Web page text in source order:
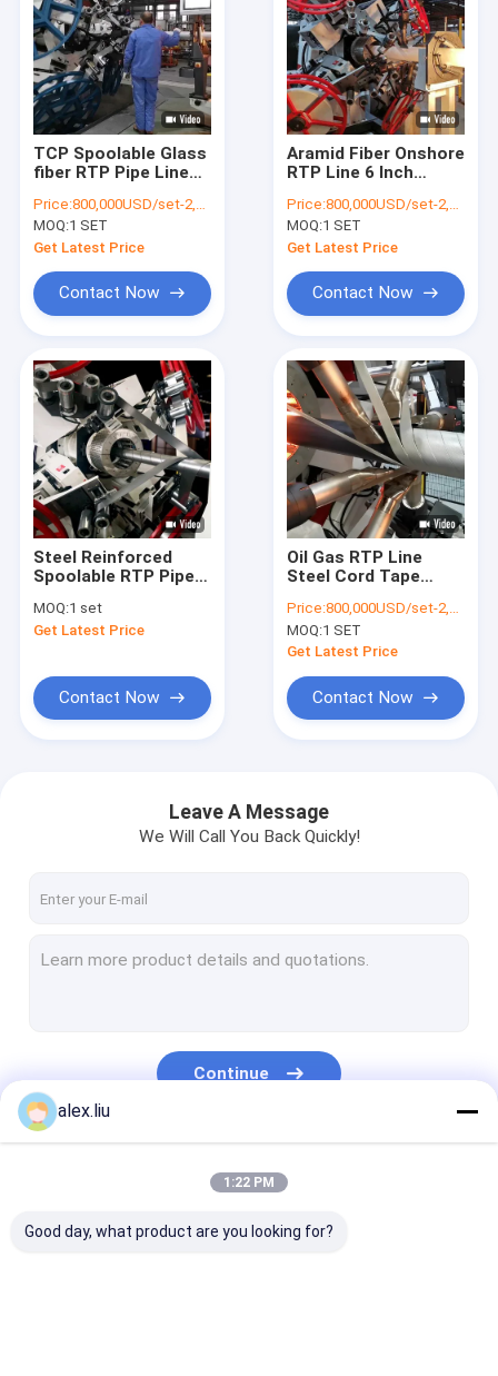
Factory Tour
RTP Pipe Production Line
TCP Spoolable Glass
fiber RTP Pipe Line
Price:800,000USD/set-2,000,000USD/set
MOQ:1 SET
Get Latest Price
Contact Now
Aramid Fiber Onshore
RTP Line 6 Inch
Price:800,000USD/set-2,000,000USD/set
MOQ:1 SET
Get Latest Price
Contact Now
Steel Reinforced
Spoolable RTP Pipe
And Gas
MOQ:1 set
Get Latest Price
Contact Now
Oil Gas RTP Line
Steel Cord Tape
Pressure
Price:800,000USD/set-2,000,000USD/set
MOQ:1 SET
Get Latest Price
Contact Now
Leave A Message
We Will Call You Back Quickly!
Continue
alex.liu
1:22 PM
Good day, what product are you looking for?